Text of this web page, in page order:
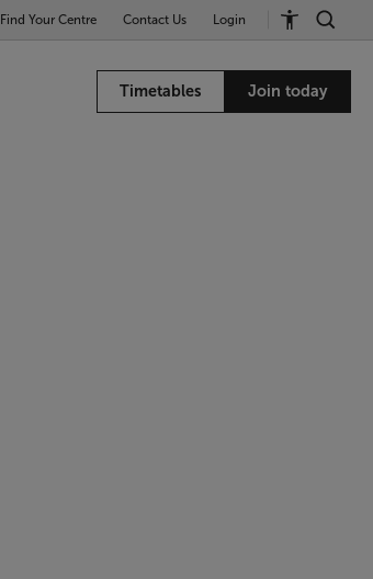
Find Your Centre Contact Us Login
Timetables Join today